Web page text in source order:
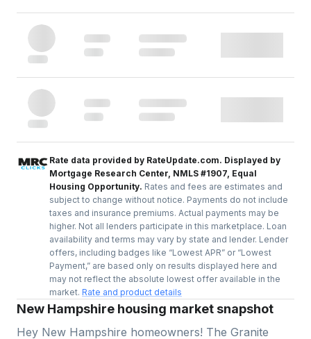
Rate data provided by RateUpdate.com. Displayed by
Mortgage Research Center, NMLS #1907, Equal
Housing Opportunity. Rates and fees are estimates and
subject to change without notice. Payments do not include
taxes and insurance premiums. Actual payments may be
higher. Not all lenders participate in this marketplace. Loan
availability and terms may vary by state and lender. Lender
offers, including badges like “Lowest APR” or “Lowest
Payment,” are based only on results displayed here and
may not reflect the absolute lowest offer available in the
market. Rate and product details
New Hampshire housing market snapshot
Hey New Hampshire homeowners! The Granite